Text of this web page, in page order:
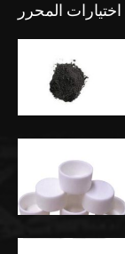
اختيارات المحرر